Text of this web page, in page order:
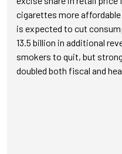
cigarettes more
is expected to cut
13.5 billion in additional
smokers to quit, but
doubled both fiscal and